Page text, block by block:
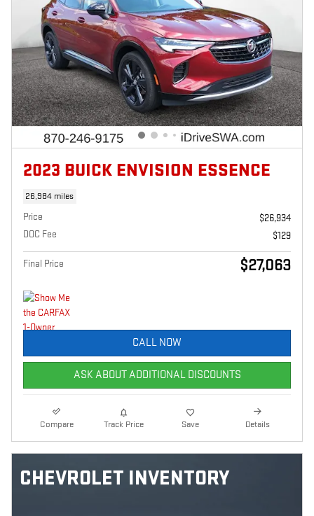
2023 BUICK ENVISION ESSENCE
26,984 miles
Price
$26,934
DOC Fee
$129
Final Price $27,063
CALL NOW
ASK ABOUT ADDITIONAL DISCOUNTS
Compare Track Price Save Details
CHEVROLET INVENTORY